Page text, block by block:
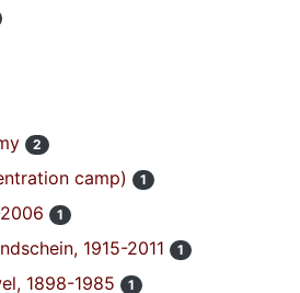
2
camp) 1
1
1915-2011 1
1898-1985 1